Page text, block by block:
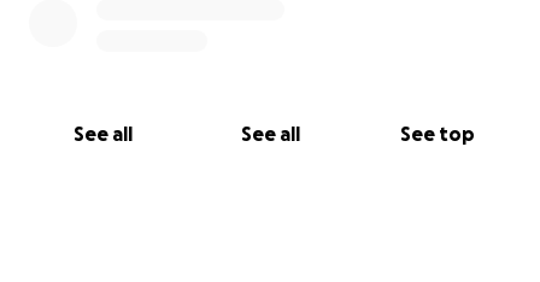
See all See all See top